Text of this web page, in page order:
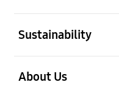
Sustainability
About Us